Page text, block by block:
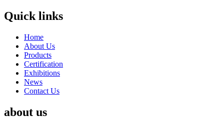
Quick links
Home
About Us
Products
Certification
Exhibitions
News
Contact Us
about us